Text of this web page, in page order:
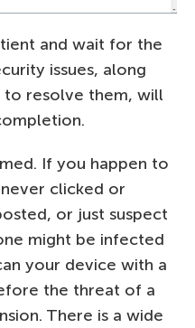
and wait for the
issues, along
to resolve them, will
If you happen to
never clicked or
or just suspect
might be infected
your device with a
the threat of a
There is a wide